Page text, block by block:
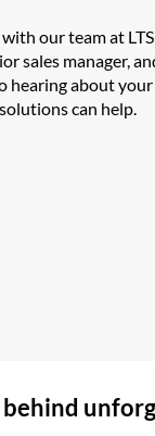
our team at
sales manager,
hearing about
can help.